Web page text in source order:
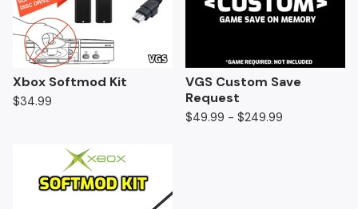
Xbox Softmod Kit
$34.99
VGS Custom Save
Request
$49.99 - $249.99